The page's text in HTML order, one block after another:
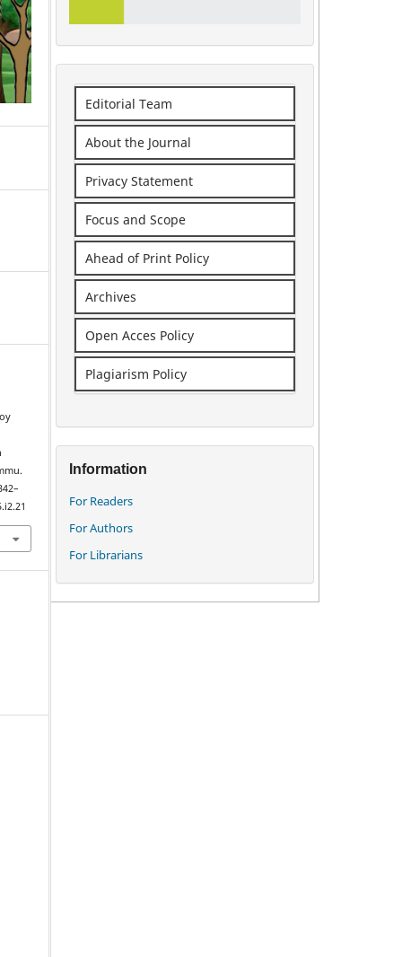
Editorial Team
About the Journal
Privacy Statement
Focus and Scope
Ahead of Print Policy
Archives
Open Acces Policy
Plagiarism Policy
Information
For Readers
For Authors
For Librarians